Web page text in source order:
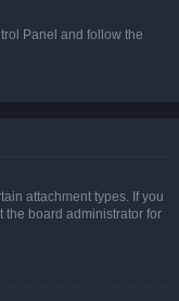
Panel and follow the
attachment types. If you
the board administrator for